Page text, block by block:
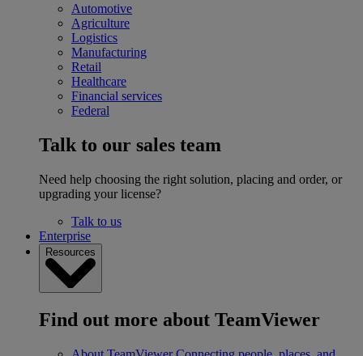
Automotive
Agriculture
Logistics
Manufacturing
Retail
Healthcare
Financial services
Federal
Talk to our sales team
Need help choosing the right solution, placing and order, or
upgrading your license?
Talk to us
Enterprise
Resources
Find out more about TeamViewer